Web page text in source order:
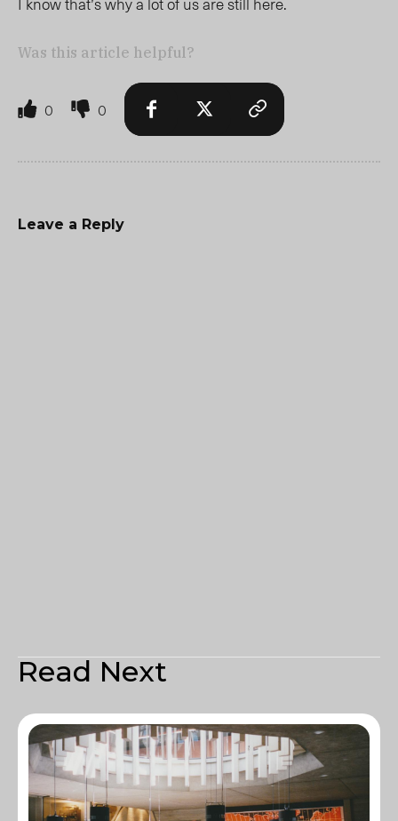
Was this article helpful?
0 0
Leave a Reply
Read Next